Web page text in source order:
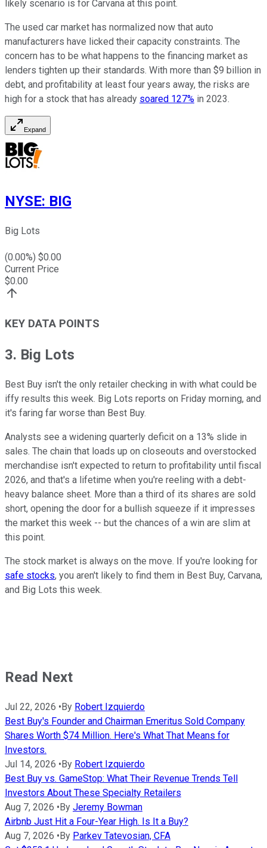
likely scenario is for Carvana at this point.
The used car market has normalized now that auto
manufacturers have licked their capacity constraints. The
concern has to be what happens to the financing market as
lenders tighten up their standards. With more than $9 billion in
debt, and profitability at least four years away, the risks are
high for a stock that has already soared 127% in 2023.
Expand
NYSE: BIG
Big Lots
(0.00%) $0.00
Current Price
$0.00
KEY DATA POINTS
3. Big Lots
Best Buy isn't the only retailer checking in with what could be
iffy results this week. Big Lots reports on Friday morning, and
it's faring far worse than Best Buy.
Analysts see a widening quarterly deficit on a 13% slide in
sales. The chain that loads up on closeouts and overstocked
merchandise isn't expected to return to profitability until fiscal
2026, and that's a lifetime when you're reeling with a debt-
heavy balance sheet. More than a third of its shares are sold
short, opening the door for a bullish squeeze if it impresses
the market this week -- but the chances of a win are slim at
this point.
The stock market is always on the move. If you're looking for
safe stocks, you aren't likely to find them in Best Buy, Carvana,
and Big Lots this week.
Read Next
Jul 22, 2026 •By Robert Izquierdo
Best Buy's Founder and Chairman Emeritus Sold Company
Shares Worth $74 Million. Here's What That Means for
Investors.
Jul 14, 2026 •By Robert Izquierdo
Best Buy vs. GameStop: What Their Revenue Trends Tell
Investors About These Specialty Retailers
Aug 7, 2026 •By Jeremy Bowman
Airbnb Just Hit a Four-Year High. Is It a Buy?
Aug 7, 2026 •By Parkev Tatevosian, CFA